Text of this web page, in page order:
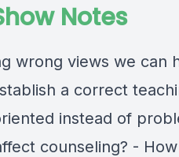
Notes
wrong views we can
a correct
instead of
counseling? -